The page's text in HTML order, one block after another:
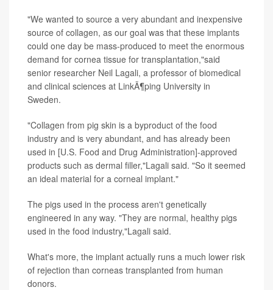
"We wanted to source a very abundant and inexpensive
source of collagen, as our goal was that these implants
could one day be mass-produced to meet the enormous
demand for cornea tissue for transplantation,"said
senior researcher Neil Lagali, a professor of biomedical
and clinical sciences at LinkÃ¶ping University in
Sweden.
"Collagen from pig skin is a byproduct of the food
industry and is very abundant, and has already been
used in [U.S. Food and Drug Administration]-approved
products such as dermal filler,"Lagali said. "So it seemed
an ideal material for a corneal implant."
The pigs used in the process aren't genetically
engineered in any way. "They are normal, healthy pigs
used in the food industry,"Lagali said.
What's more, the implant actually runs a much lower risk
of rejection than corneas transplanted from human
donors.